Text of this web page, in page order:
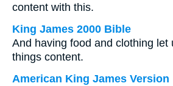
content with this.
King James 2000 Bible
And having food and clothing let
things content.
American King James Version